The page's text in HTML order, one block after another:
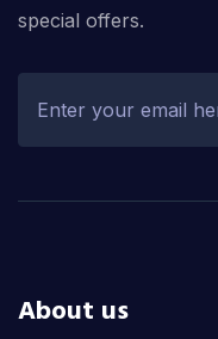
special offers.
About us